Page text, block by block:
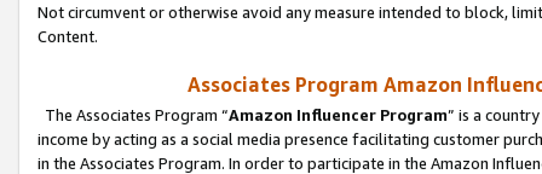
Not circumvent or otherwise avoid any measure intended to block,
Content.
Associates Program Amazon
The Associates Program “Amazon Influencer Program” is a
income by acting as a social media presence facilitating customer
in the Associates Program. In order to participate in the Amazon